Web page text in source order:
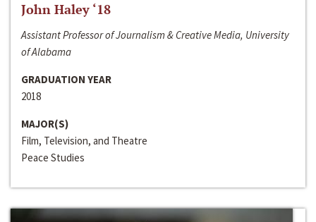
John Haley ‘18
Assistant Professor of Journalism & Creative Media, University
of Alabama
GRADUATION YEAR
2018
MAJOR(S)
Film, Television, and Theatre
Peace Studies